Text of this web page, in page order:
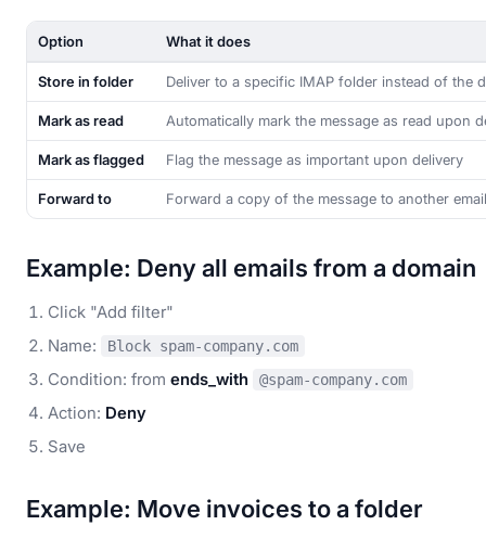
Option What it does
Store in folder Deliver to a specific IMAP folder instead of the
Mark as read Automatically mark the message as read upon
Mark as flagged Flag the message as important upon delivery
Forward to Forward a copy of the message to another
Example: Deny all emails from a domain
Click "Add filter"
Name:
Block spam-company.com
Condition: from ends_with @spam-company.com
Action: Deny
Save
Example: Move invoices to a folder